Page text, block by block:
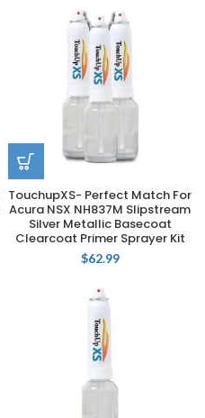
TouchupXS- Perfect Match For
Acura NSX NH837M Slipstream
Silver Metallic Basecoat
Clearcoat Primer Sprayer Kit
$62.99